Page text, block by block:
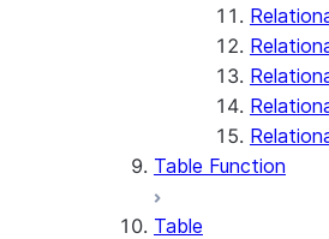
Table Function
Table